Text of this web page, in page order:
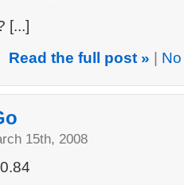
[...]
Read the full post »
15th, 2008